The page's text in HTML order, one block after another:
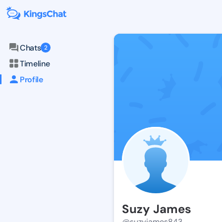
Chats 2
Timeline
Profile
Suzy James